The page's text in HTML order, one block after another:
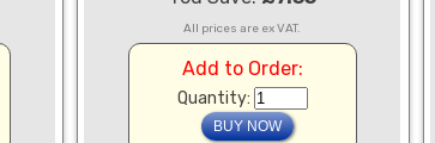
All prices are ex VAT.
Add to Order:
Quantity: